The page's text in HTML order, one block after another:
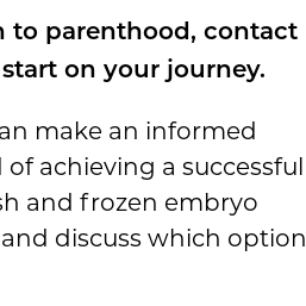
to parenthood, contact
on your journey.
make an informed
achieving a successful
and frozen embryo
discuss which option